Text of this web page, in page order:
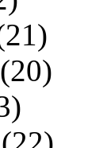
(20)